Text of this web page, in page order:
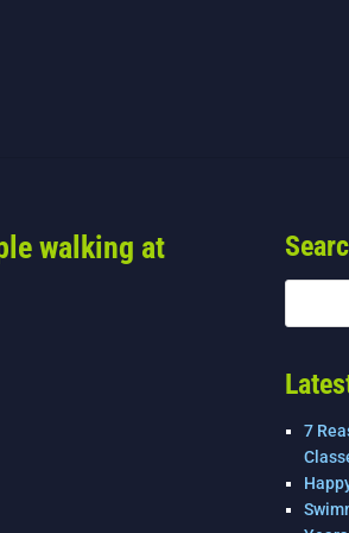
walking at
7